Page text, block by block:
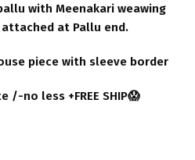
with Meenakari weawing
at Pallu end.
piece with sleeve border
/-no less +FREE SHIP😱